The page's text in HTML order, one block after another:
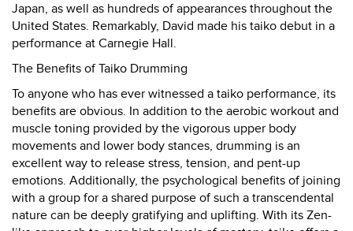
Japan, as well as hundreds of appearances throughout the
United States. Remarkably, David made his taiko debut in a
performance at Carnegie Hall.
The Benefits of Taiko Drumming
To anyone who has ever witnessed a taiko performance, its
benefits are obvious. In addition to the aerobic workout and
muscle toning provided by the vigorous upper body
movements and lower body stances, drumming is an
excellent way to release stress, tension, and pent-up
emotions. Additionally, the psychological benefits of joining
with a group for a shared purpose of such a transcendental
nature can be deeply gratifying and uplifting. With its Zen-